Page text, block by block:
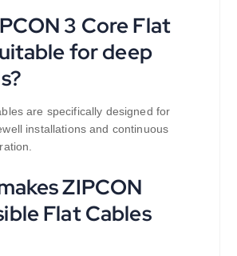
3 Core Flat
for deep
are specifically designed for
installations and continuous
ZIPCON
Flat Cables